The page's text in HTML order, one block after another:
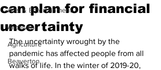
Arts & Entertainment
Archives
Agriculture
Beaverton
can plan for financial
uncertainty
The uncertainty wrought by the
pandemic has affected people from all
walks of life. In the winter of 2019-20,